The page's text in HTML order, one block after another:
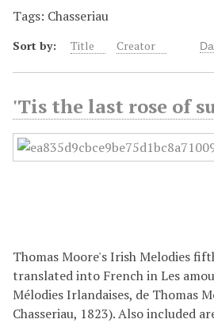
Tags: Chasseriau
Sort by: Title Creator
'Tis the last rose of
Thomas Moore's Irish Melodies
translated into French in Les
Mélodies Irlandaises, de Thomas
Chasseriau, 1823). Also included